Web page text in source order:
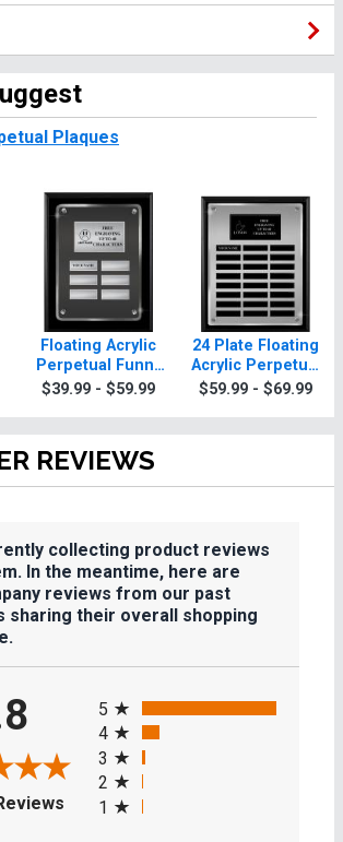
Plaques
Floating Acrylic
Perpetual Funny
Plaques
$39.99 - $59.99
24 Plate Floating
Acrylic Perpetual
Funny Plaque
$59.99 - $69.99
REVIEWS
collecting product reviews
In the meantime, here are
reviews from our past
sharing their overall shopping
(opens in a new tab)
5
4
3
2
1